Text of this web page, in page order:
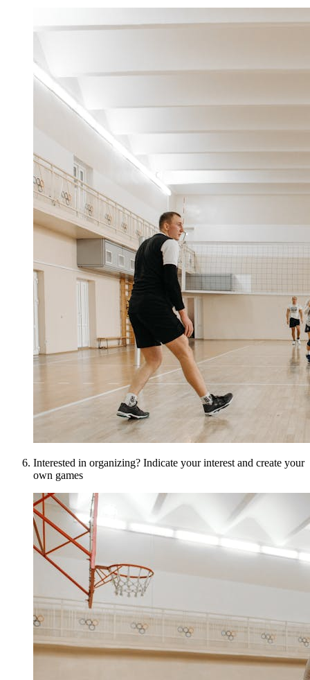
Interested in organizing? Indicate your interest and create your
own games